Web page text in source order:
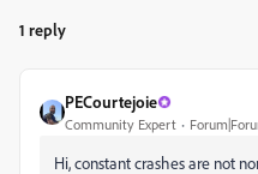
1 reply
PECourtejoie
Community Expert
Hi, constant crashes are not